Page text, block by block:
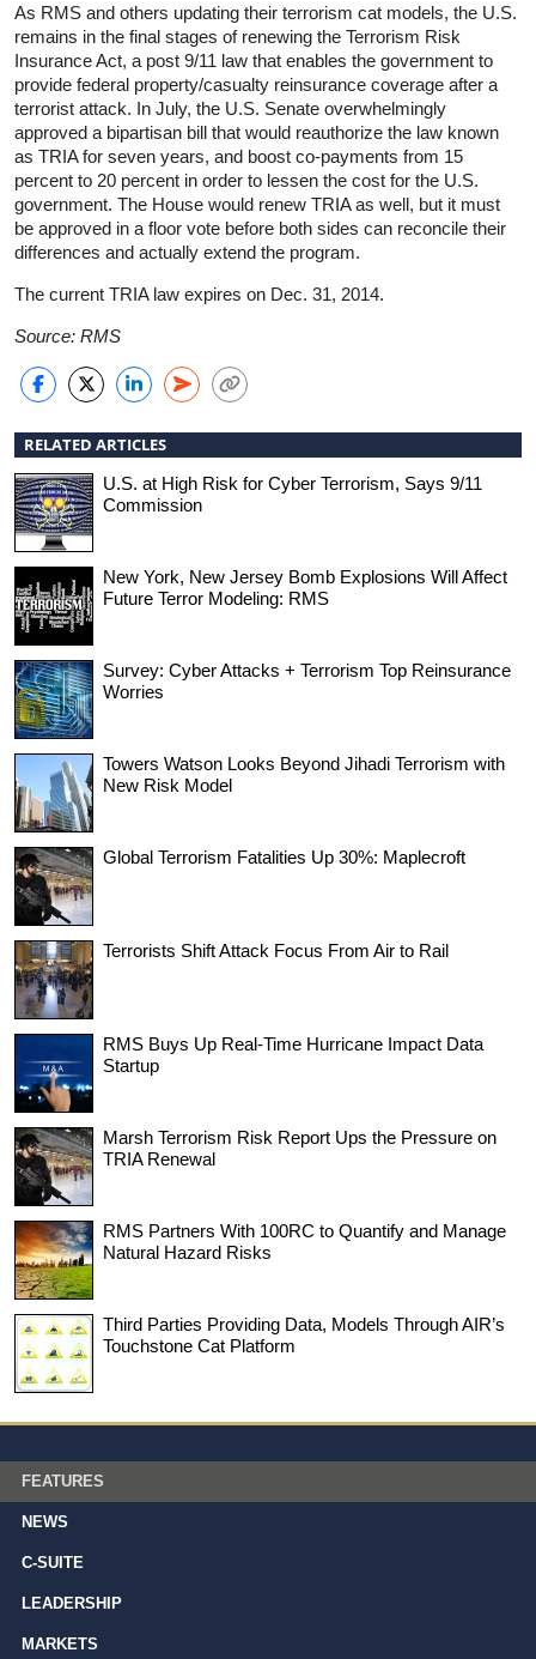
As RMS and others updating their terrorism cat models, the U.S.
remains in the final stages of renewing the Terrorism Risk
Insurance Act, a post 9/11 law that enables the government to
provide federal property/casualty reinsurance coverage after a
terrorist attack. In July, the U.S. Senate overwhelmingly
approved a bipartisan bill that would reauthorize the law known
as TRIA for seven years, and boost co-payments from 15
percent to 20 percent in order to lessen the cost for the U.S.
government. The House would renew TRIA as well, but it must
be approved in a floor vote before both sides can reconcile their
differences and actually extend the program.
The current TRIA law expires on Dec. 31, 2014.
Source: RMS
RELATED ARTICLES
U.S. at High Risk for Cyber Terrorism, Says 9/11
Commission
New York, New Jersey Bomb Explosions Will Affect
Future Terror Modeling: RMS
Survey: Cyber Attacks + Terrorism Top Reinsurance
Worries
Towers Watson Looks Beyond Jihadi Terrorism with
New Risk Model
Global Terrorism Fatalities Up 30%: Maplecroft
Terrorists Shift Attack Focus From Air to Rail
RMS Buys Up Real-Time Hurricane Impact Data
Startup
Marsh Terrorism Risk Report Ups the Pressure on
TRIA Renewal
RMS Partners With 100RC to Quantify and Manage
Natural Hazard Risks
Third Parties Providing Data, Models Through AIR’s
Touchstone Cat Platform
FEATURES
NEWS
C-SUITE
LEADERSHIP
MARKETS